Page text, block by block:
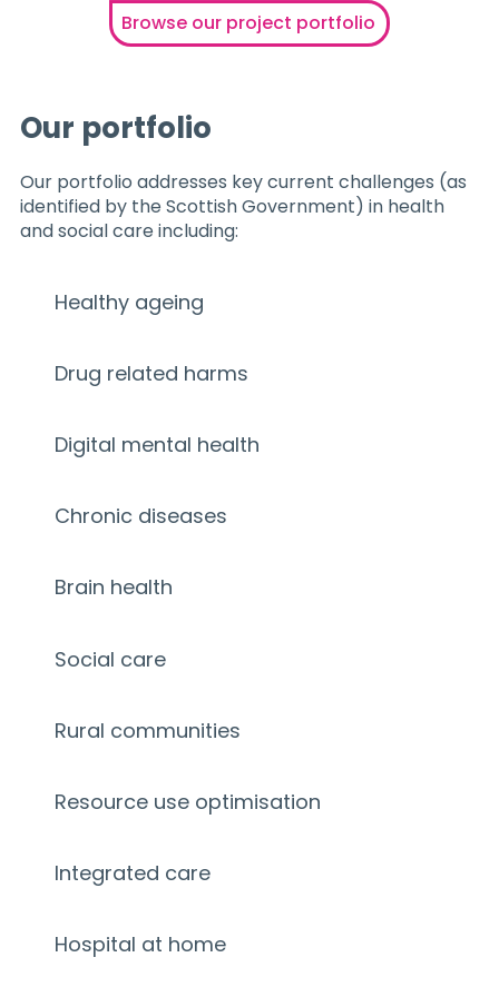
Our portfolio
Our portfolio addresses key current challenges (as
identified by the Scottish Government) in health
and social care including:
Healthy ageing
Drug related harms
Digital mental health
Chronic diseases
Brain health
Social care
Rural communities
Resource use optimisation
Integrated care
Hospital at home
Browse our project portfolio